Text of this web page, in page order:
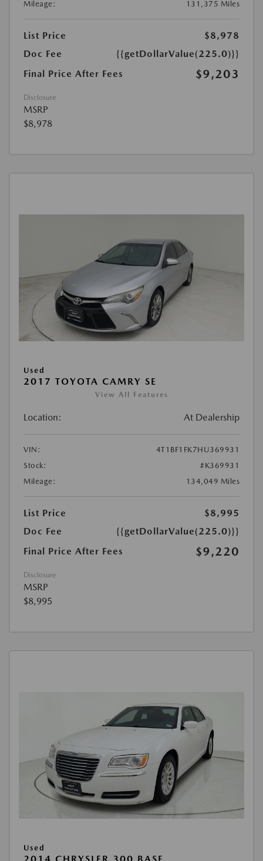
Mileage: 131,375 Miles
List Price
$8,978
Doc Fee
{{getDollarValue(225.0)}}
Final Price After Fees
$9,203
Disclosure
MSRP
$8,978
Used
2017 TOYOTA CAMRY SE
View All Features
Location: At Dealership
VIN:
4T1BF1FK7HU369931
Stock:
#K369931
Mileage:
134,049 Miles
List Price
$8,995
Doc Fee
{{getDollarValue(225.0)}}
Final Price After Fees
$9,220
Disclosure
MSRP
$8,995
Used